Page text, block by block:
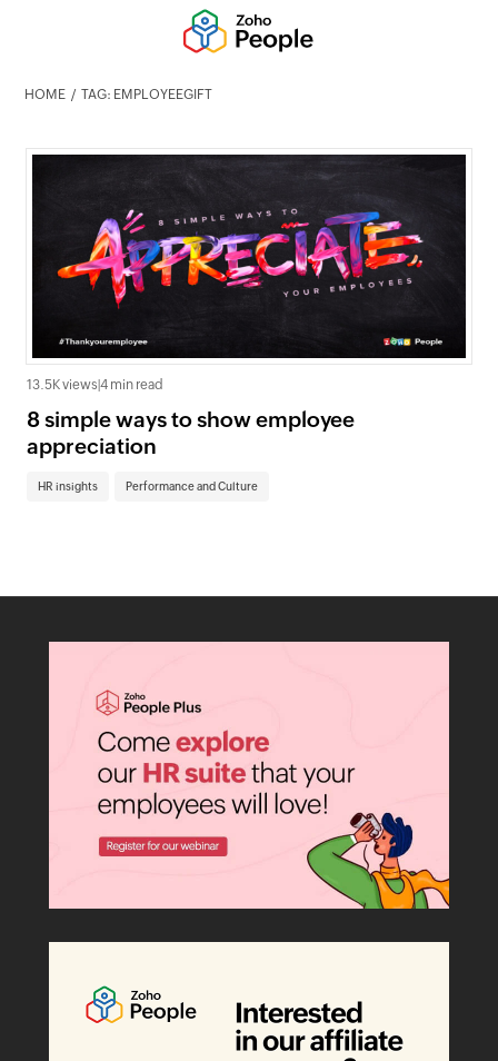
HOME TAG: EMPLOYEEGIFT
13.5K views|4 min read
8 simple ways to show employee
appreciation
HR insights Performance and Culture